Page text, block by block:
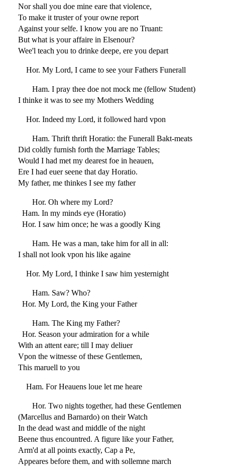
Nor shall you doe mine eare that violence,
To make it truster of your owne report
Against your selfe. I know you are no Truant:
But what is your affaire in Elsenour?
Wee'l teach you to drinke deepe, ere you depart
Hor. My Lord, I came to see your Fathers Funerall
Ham. I pray thee doe not mock me (fellow Student)
I thinke it was to see my Mothers Wedding
Hor. Indeed my Lord, it followed hard vpon
Ham. Thrift thrift Horatio: the Funerall Bakt-meats
Did coldly furnish forth the Marriage Tables;
Would I had met my dearest foe in heauen,
Ere I had euer seene that day Horatio.
My father, me thinkes I see my father
Hor. Oh where my Lord?
Ham. In my minds eye (Horatio)
Hor. I saw him once; he was a goodly King
Ham. He was a man, take him for all in all:
I shall not look vpon his like againe
Hor. My Lord, I thinke I saw him yesternight
Ham. Saw? Who?
Hor. My Lord, the King your Father
Ham. The King my Father?
Hor. Season your admiration for a while
With an attent eare; till I may deliuer
Vpon the witnesse of these Gentlemen,
This maruell to you
Ham. For Heauens loue let me heare
Hor. Two nights together, had these Gentlemen
(Marcellus and Barnardo) on their Watch
In the dead wast and middle of the night
Beene thus encountred. A figure like your Father,
Arm'd at all points exactly, Cap a Pe,
Appeares before them, and with sollemne march